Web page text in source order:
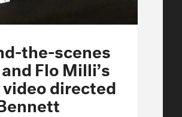
the-scenes
Flo Milli’s
video directed